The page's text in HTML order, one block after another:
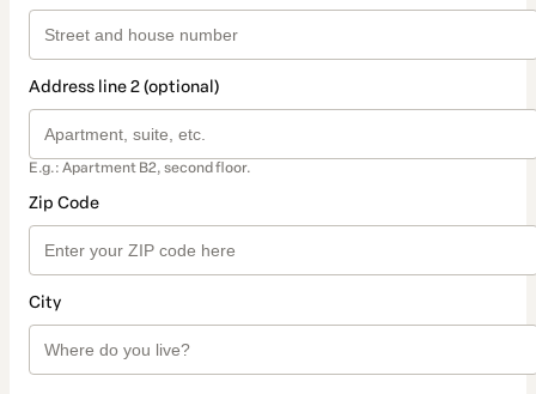
Address line 2 (optional)
E.g.: Apartment B2, second floor.
Zip Code
City